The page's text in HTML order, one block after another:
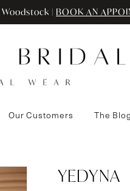
| BOOK AN
Our Customers The Blog
YEDYNA